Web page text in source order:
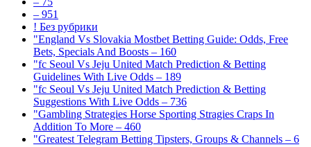
– 951
! Без рубрики
"England Vs Slovakia Mostbet Betting Guide: Odds, Free
Bets, Specials And Boosts – 160
"fc Seoul Vs Jeju United Match Prediction & Betting
Guidelines With Live Odds – 189
"fc Seoul Vs Jeju United Match Prediction & Betting
Suggestions With Live Odds – 736
"Gambling Strategies Horse Sporting Stragies Craps In
Addition To More – 460
"Greatest Telegram Betting Tipsters, Groups & Channels – 6